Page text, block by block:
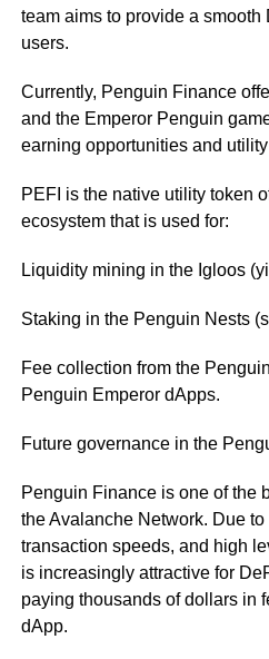
team aims to provide a
users.
Currently, Penguin Finance
and the Emperor Penguin
earning opportunities and
PEFI is the native utility token
ecosystem that is used for:
Liquidity mining in the Igloos
Staking in the Penguin Nests
Fee collection from the
Penguin Emperor dApps.
Future governance in the
Penguin Finance is one of the
the Avalanche Network. Due
transaction speeds, and high
is increasingly attractive for
paying thousands of dollars in
dApp.